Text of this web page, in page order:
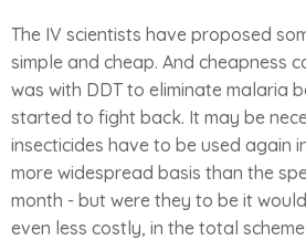
The IV scientists have proposed
simple and cheap. And cheapness
was with DDT to eliminate malaria
started to fight back. It may be
insecticides have to be used again
more widespread basis than the
month - but were they to be it
even less costly, in the total